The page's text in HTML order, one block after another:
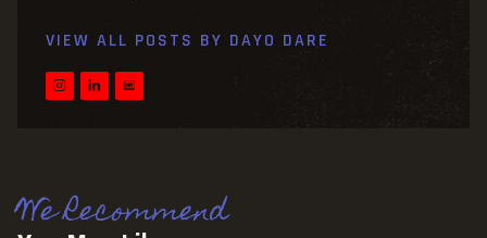
VIEW ALL POSTS BY DAYO DARE
We Recommend